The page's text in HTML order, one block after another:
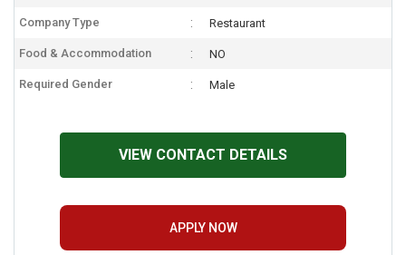
Company Type Restaurant
Food & Accommodation NO
Required Gender Male
VIEW CONTACT DETAILS
APPLY NOW